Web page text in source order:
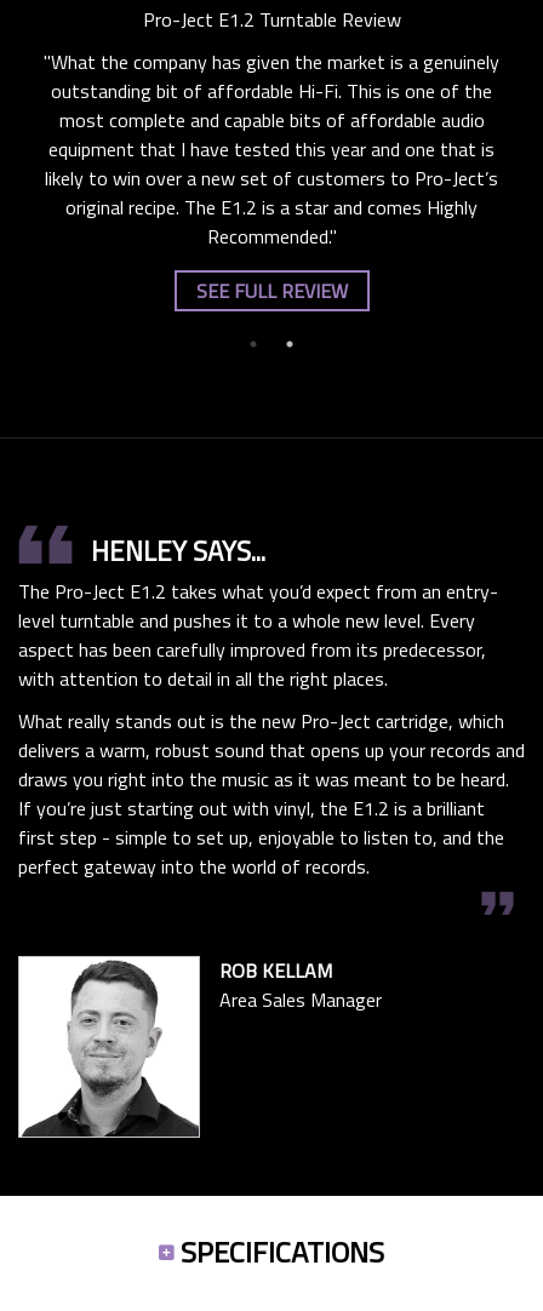
Pro-Ject E1.2 Turntable Review
"What the company has given the market is a genuinely
outstanding bit of affordable Hi-Fi. This is one of the
most complete and capable bits of affordable audio
equipment that I have tested this year and one that is
likely to win over a new set of customers to Pro-Ject’s
original recipe. The E1.2 is a star and comes Highly
Recommended."
SEE FULL REVIEW
format_quote HENLEY SAYS...
The Pro-Ject E1.2 takes what you’d expect from an entry-
level turntable and pushes it to a whole new level. Every
aspect has been carefully improved from its predecessor,
with attention to detail in all the right places.
What really stands out is the new Pro-Ject cartridge, which
delivers a warm, robust sound that opens up your records and
draws you right into the music as it was meant to be heard.
If you’re just starting out with vinyl, the E1.2 is a brilliant
first step - simple to set up, enjoyable to listen to, and the
perfect gateway into the world of records.
format_quote
ROB KELLAM
Area Sales Manager
SPECIFICATIONS